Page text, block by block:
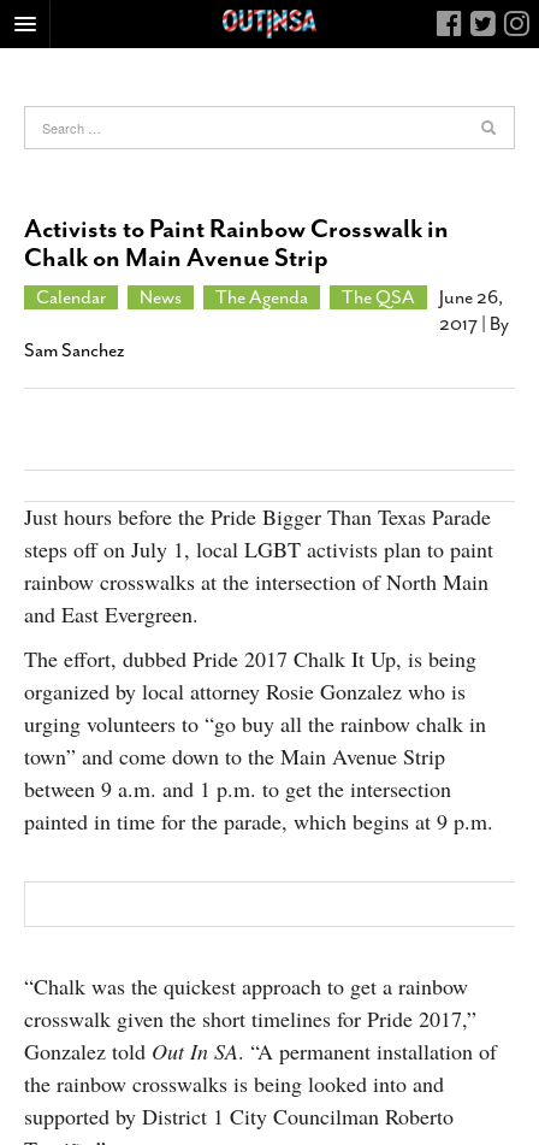
FOOD
NIGHTLIFE
COLUMNS
CONTACT
SUBSCRIBE
Activists to Paint Rainbow Crosswalk in
Chalk on Main Avenue Strip
Calendar News The Agenda The QSA
June 26,
2017 | By
Sam Sanchez
Just hours before the Pride Bigger Than Texas Parade
steps off on July 1, local LGBT activists plan to paint
rainbow crosswalks at the intersection of North Main
and East Evergreen.
The effort, dubbed Pride 2017 Chalk It Up, is being
organized by local attorney Rosie Gonzalez who is
urging volunteers to “go buy all the rainbow chalk in
town” and come down to the Main Avenue Strip
between 9 a.m. and 1 p.m. to get the intersection
painted in time for the parade, which begins at 9 p.m.
“Chalk was the quickest approach to get a rainbow
crosswalk given the short timelines for Pride 2017,”
Gonzalez told Out In SA. “A permanent installation of
the rainbow crosswalks is being looked into and
supported by District 1 City Councilman Roberto